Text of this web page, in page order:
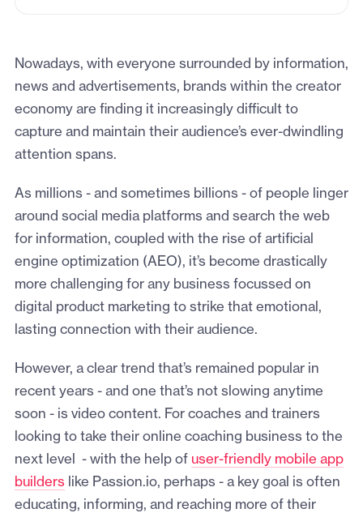
Nowadays, with everyone surrounded by information,
news and advertisements, brands within the creator
economy are finding it increasingly difficult to
capture and maintain their audience’s ever-dwindling
attention spans.
As millions - and sometimes billions - of people linger
around social media platforms and search the web
for information, coupled with the rise of artificial
engine optimization (AEO), it’s become drastically
more challenging for any business focussed on
digital product marketing to strike that emotional,
lasting connection with their audience.
However, a clear trend that’s remained popular in
recent years - and one that’s not slowing anytime
soon - is video content. For coaches and trainers
looking to take their online coaching business to the
next level - with the help of user-friendly mobile app
builders like Passion.io, perhaps - a key goal is often
educating, informing, and reaching more of their